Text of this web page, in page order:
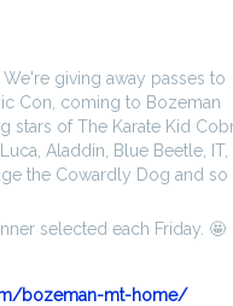
giving away passes to
Con, coming to Bozeman
stars of The Karate Kid
Aladdin, Blue Beetle, IT,
the Cowardly Dog and so
selected each Friday. 🤩
bozeman-mt-home/